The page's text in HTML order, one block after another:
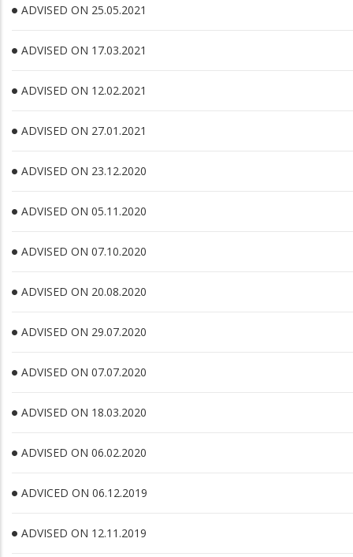
ADVISED ON 25.05.2021
ADVISED ON 17.03.2021
ADVISED ON 12.02.2021
ADVISED ON 27.01.2021
ADVISED ON 23.12.2020
ADVISED ON 05.11.2020
ADVISED ON 07.10.2020
ADVISED ON 20.08.2020
ADVISED ON 29.07.2020
ADVISED ON 07.07.2020
ADVISED ON 18.03.2020
ADVISED ON 06.02.2020
ADVICED ON 06.12.2019
ADVISED ON 12.11.2019